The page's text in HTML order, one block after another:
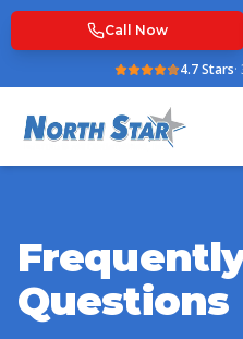
Call Now
4.7Stars·
Questions